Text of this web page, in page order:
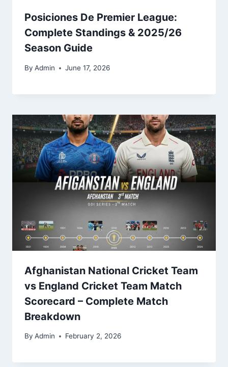
Posiciones De Premier League:
Complete Standings & 2025/26
Season Guide
By Admin June 17, 2026
Afghanistan National Cricket Team
vs England Cricket Team Match
Scorecard – Complete Match
Breakdown
By Admin February 2, 2026